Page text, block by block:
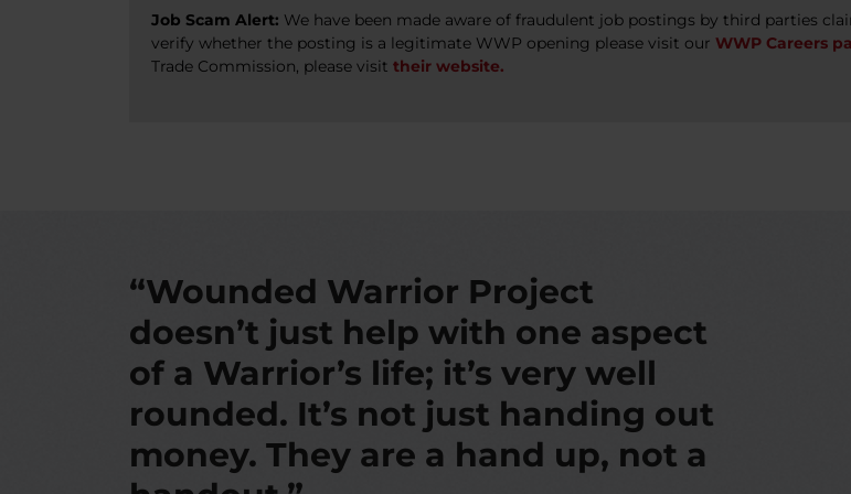
Job Scam Alert: We have been made aware of fraudulent job postings by third parties
verify whether the posting is a legitimate WWP opening please visit our WWP Careers
Trade Commission, please visit their website.
“Wounded Warrior Project
doesn’t just help with one aspect
of a Warrior’s life; it’s very well
rounded. It’s not just handing out
money. They are a hand up, not a